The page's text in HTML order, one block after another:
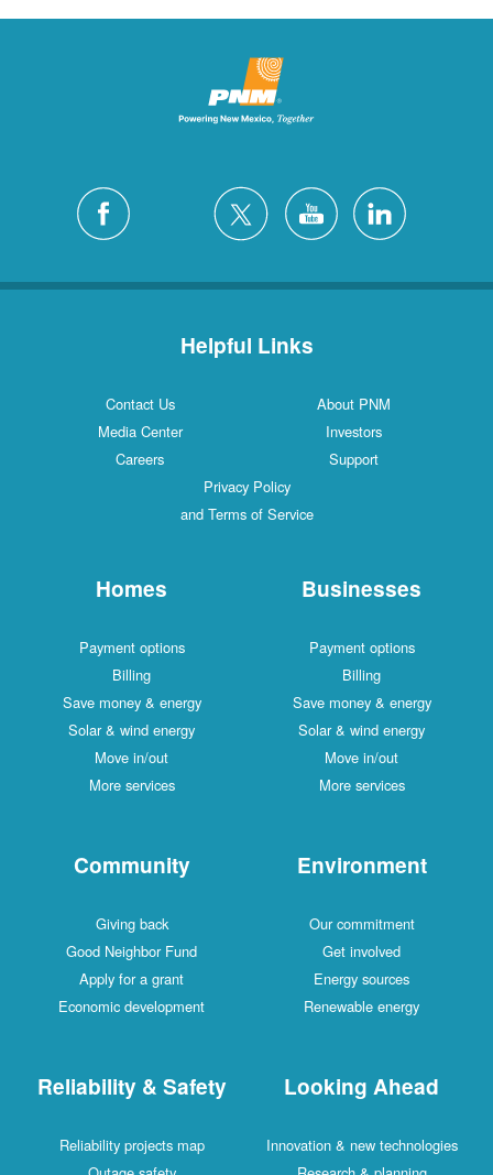
1 Locations
Silver City 4 Locations
White Rock1 Locations
Helpful Links
Contact Us
About PNM
Media Center
Investors
Careers
Support
Privacy Policy
and Terms of Service
Homes
Payment options
Billing
Save money & energy
Solar & wind energy
Move in/out
More services
Businesses
Payment options
Billing
Save money & energy
Solar & wind energy
Move in/out
More services
Community
Giving back
Good Neighbor Fund
Apply for a grant
Economic development
Environment
Our commitment
Get involved
Energy sources
Renewable energy
Reliability & Safety
Reliability projects map
Looking Ahead
Innovation & new technologies